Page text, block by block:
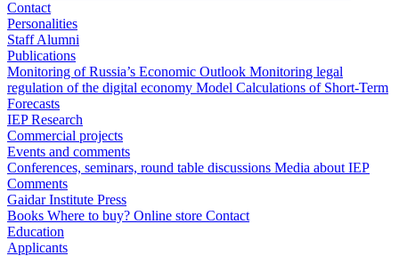
Contact
Personalities
StaffAlumni
Publications
Monitoring of Russia’s Economic Outlook Monitoring legal
regulation of the digital economy Model Calculations of Short-Term
Forecasts
IEP Research
Commercial projects
Events and comments
Conferences, seminars, round table discussions Media about IEP
Comments
Gaidar Institute Press
Books Where to buy? Online store Contact
Education
Applicants